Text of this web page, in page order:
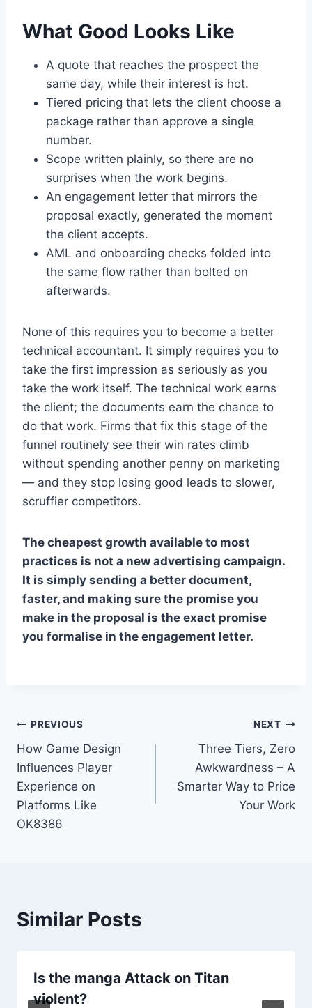
What Good Looks Like
A quote that reaches the prospect the
same day, while their interest is hot.
Tiered pricing that lets the client choose a
package rather than approve a single
number.
Scope written plainly, so there are no
surprises when the work begins.
An engagement letter that mirrors the
proposal exactly, generated the moment
the client accepts.
AML and onboarding checks folded into
the same flow rather than bolted on
afterwards.
None of this requires you to become a better
technical accountant. It simply requires you to
take the first impression as seriously as you
take the work itself. The technical work earns
the client; the documents earn the chance to
do that work. Firms that fix this stage of the
funnel routinely see their win rates climb
without spending another penny on marketing
— and they stop losing good leads to slower,
scruffier competitors.
The cheapest growth available to most
practices is not a new advertising campaign.
It is simply sending a better document,
faster, and making sure the promise you
make in the proposal is the exact promise
you formalise in the engagement letter.
Post
navigation
PREVIOUS
How Game Design
Influences Player
Experience on
Platforms Like
OK8386
NEXT
Three Tiers, Zero
Awkwardness – A
Smarter Way to Price
Your Work
Similar Posts
Is the manga Attack on Titan
violent?